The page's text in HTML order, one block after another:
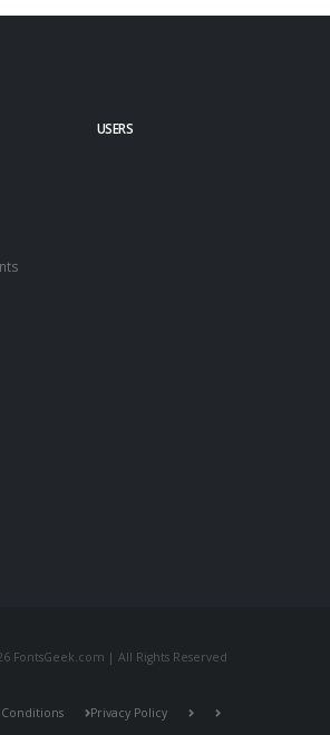
USERS
FontsGeek.com | All Rights Reserved
Privacy Policy